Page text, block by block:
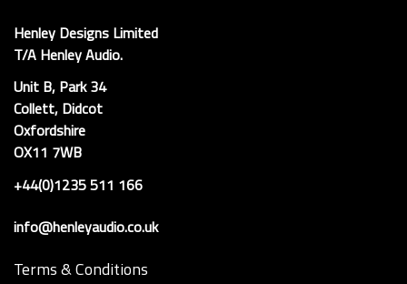
Henley Designs Limited
T/A Henley Audio.
Unit B, Park 34
Collett, Didcot
Oxfordshire
OX11 7WB
+44(0)1235 511 166
info@henleyaudio.co.uk
Terms & Conditions